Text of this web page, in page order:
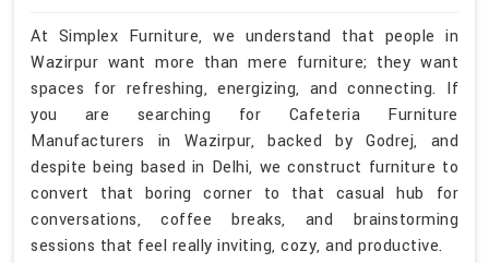
At Simplex Furniture, we understand that people in
Wazirpur want more than mere furniture; they want
spaces for refreshing, energizing, and connecting. If
you are searching for Cafeteria Furniture
Manufacturers in Wazirpur, backed by Godrej, and
despite being based in Delhi, we construct furniture to
convert that boring corner to that casual hub for
conversations, coffee breaks, and brainstorming
sessions that feel really inviting, cozy, and productive.